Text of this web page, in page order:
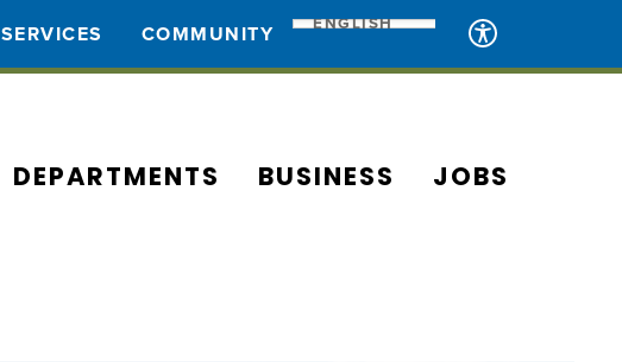
SERVICES COMMUNITY ENGLISH
DEPARTMENTS BUSINESS JOBS